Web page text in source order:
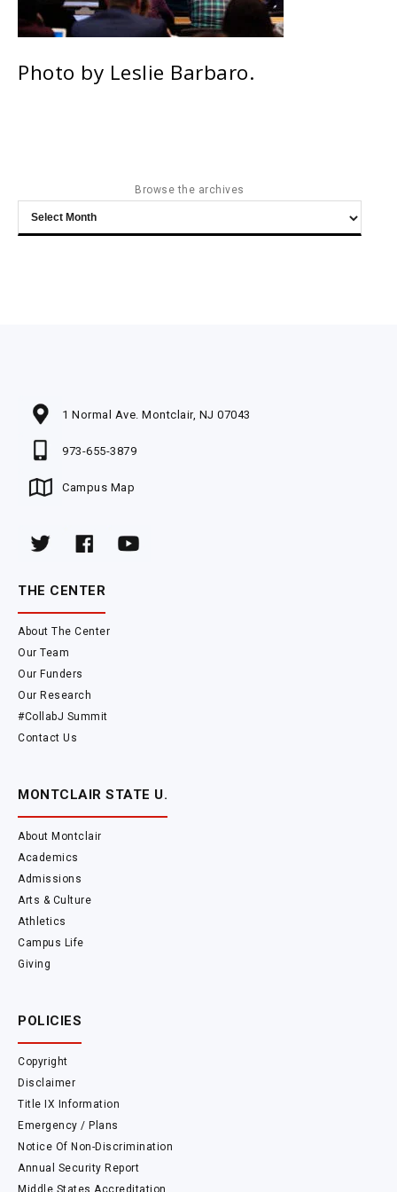
Photo by Leslie Barbaro.
Browse the archives
Browse
the
1 Normal Ave. Montclair, NJ 07043
973-655-3879
Campus Map
THE CENTER
About The Center
Our Team
Our Funders
Our Research
#CollabJ Summit
Contact Us
MONTCLAIR STATE U.
About Montclair
Academics
Admissions
Arts & Culture
Athletics
Campus Life
Giving
POLICIES
Copyright
Disclaimer
Title IX Information
Emergency / Plans
Notice Of Non-Discrimination
Annual Security Report
Middle States Accreditation